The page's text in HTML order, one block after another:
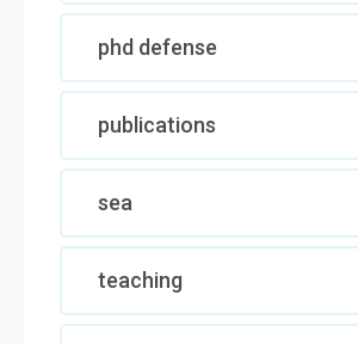
phd defense
publications
sea
teaching